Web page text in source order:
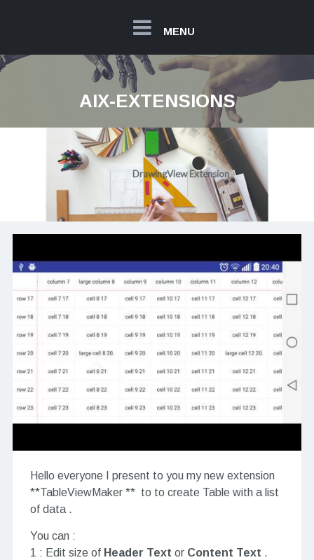
MENU
AIX-EXTENSIONS
20€
DrawingView Extension
Hello everyone I present to you my new extension
**TableViewMaker ** to to create Table with a list
of data .
You can :
1 : Edit size of Header Text or Content Text .